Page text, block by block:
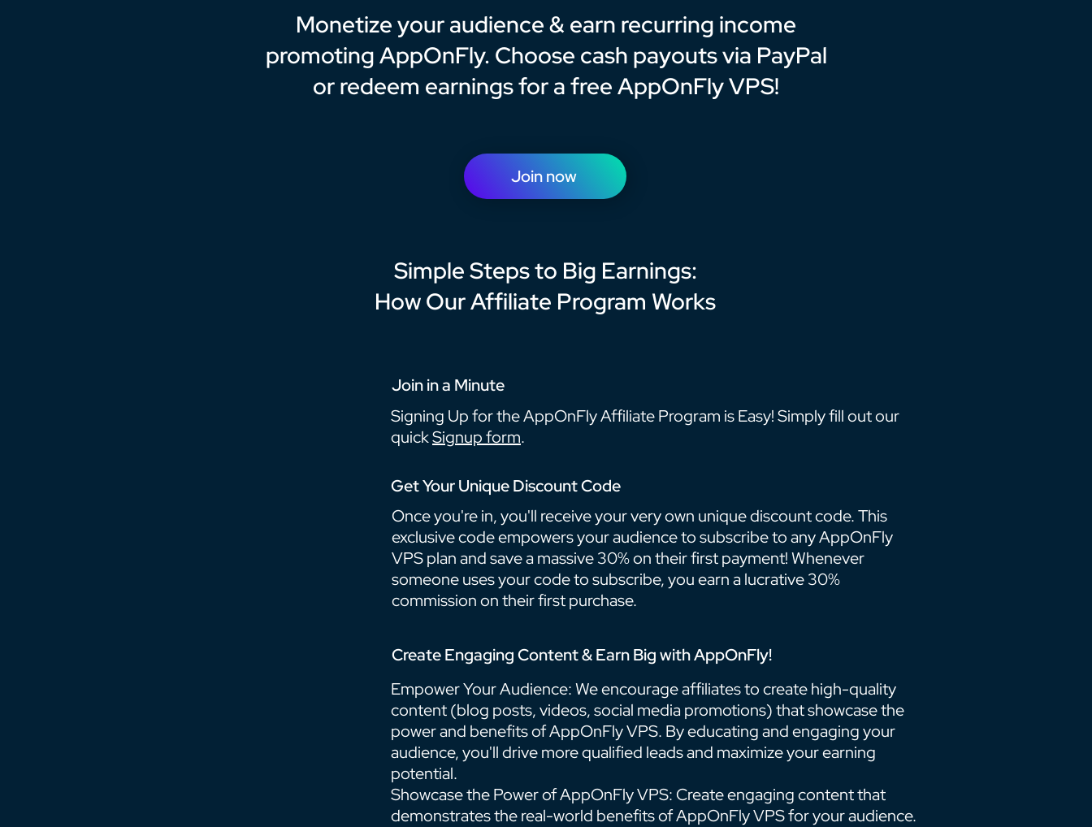
Monetize your audience & earn recurring income
promoting AppOnFly. Choose cash payouts via PayPal
or redeem earnings for a free AppOnFly VPS!
Join now
Simple Steps to Big Earnings:
How Our Affiliate Program Works
Join in a Minute
Signing Up for the AppOnFly Affiliate Program is Easy! Simply fill out our
quickSignup form.
Get Your Unique Discount Code
Once you're in, you'll receive your very own unique discount code. This
exclusive code empowers your audience to subscribe to any AppOnFly
VPS plan and save a massive 30% on their first payment! Whenever
someone uses your code to subscribe, you earn a lucrative 30%
commission on their first purchase.
Create Engaging Content & Earn Big with AppOnFly!
Empower Your Audience: We encourage affiliates to create high-quality
content (blog posts, videos, social media promotions) that showcase the
power and benefits of AppOnFly VPS. By educating and engaging your
audience, you'll drive more qualified leads and maximize your earning
potential.
Showcase the Power of AppOnFly VPS: Create engaging content that
demonstrates the real-world benefits of AppOnFly VPS for your audience.